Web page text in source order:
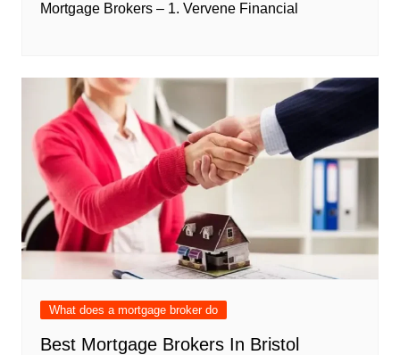
Mortgage Brokers – 1. Vervene Financial
What does a mortgage broker do
Best Mortgage Brokers In Bristol